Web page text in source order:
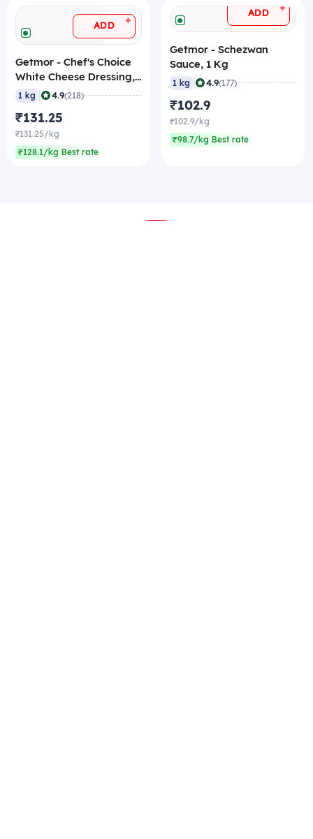
ADD +
Getmor - Chef's Choice
White Cheese Dressing,
1 Kg
1 kg | 4.9(218)
₹131.25
₹131.25/kg
₹128.1/kg Best rate
ADD +
Getmor - Schezwan
Sauce, 1 Kg
1 kg | 4.9(177)
₹102.9
₹102.9/kg
₹98.7/kg Best rate